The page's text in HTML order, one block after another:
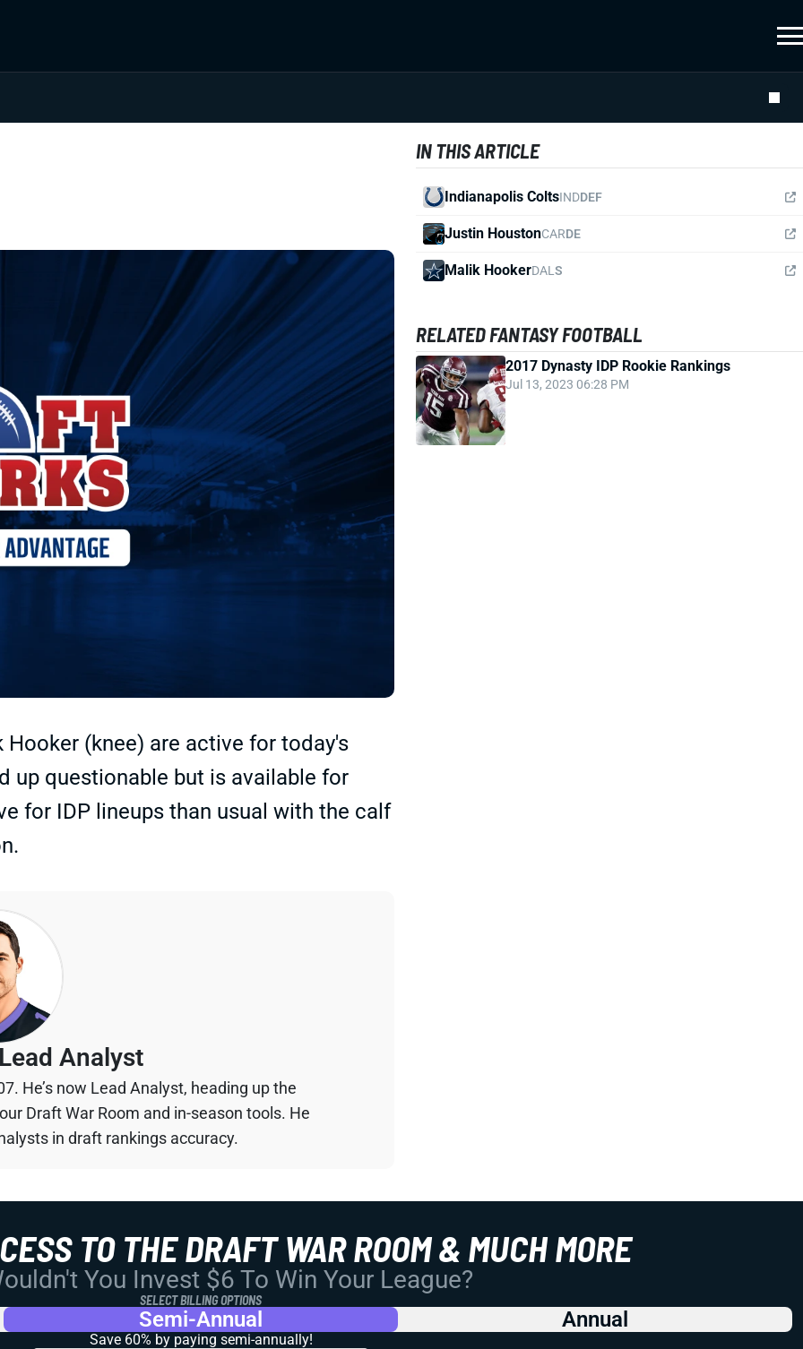
(knee) are active for today's
up questionable but is available for
for IDP lineups than usual with the calf
Lead Analyst
He’s now Lead Analyst, heading up the
Draft War Room and in-season tools. He
in draft rankings accuracy.
IN THIS ARTICLE
Indianapolis ColtsINDDEF
Justin HoustonCARDE
Malik HookerDAL S
RELATED FANTASY FOOTBALL
2017 Dynasty IDP Rookie Rankings
Jul 13, 2023 06:28 PM
TO THE DRAFT WAR ROOM & MUCH MORE
You Invest $6 To Win Your League?
SELECT BILLING OPTIONS
Semi-Annual Annual
Save 60% by paying semi-annually!